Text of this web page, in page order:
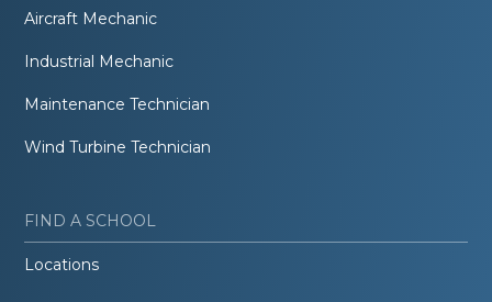
Aircraft Mechanic
Industrial Mechanic
Maintenance Technician
Wind Turbine Technician
FIND A SCHOOL
Locations